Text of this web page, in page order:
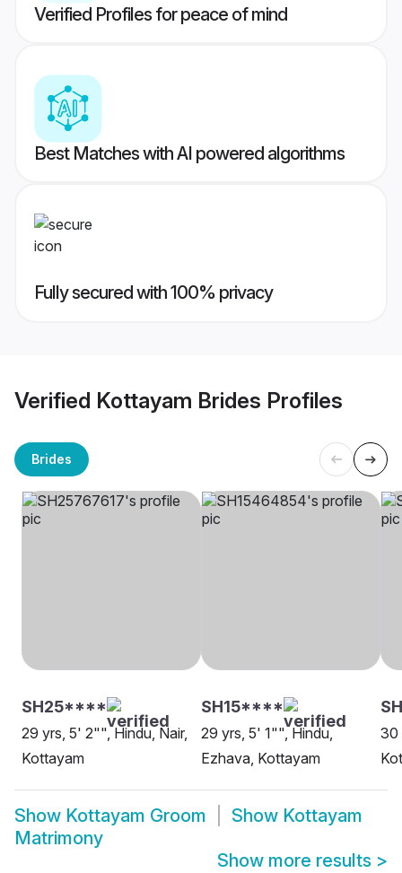
Verified Profiles for peace of mind
Best Matches with AI powered algorithms
Fully secured with 100% privacy
Verified Kottayam Brides Profiles
Brides
SH25****
29 yrs, 5' 2"", Hindu, Nair,
Kottayam
SH15****
29 yrs, 5' 1"", Hindu,
Ezhava, Kottayam
30
Show Kottayam Groom Show Kottayam
Matrimony
Show more results >